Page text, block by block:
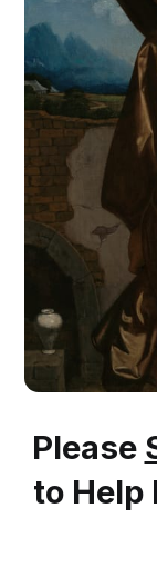
Please
to Help